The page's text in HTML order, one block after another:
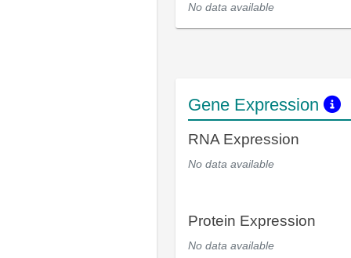
No data available
Gene Expression
RNA Expression
No data available
Protein Expression
No data available